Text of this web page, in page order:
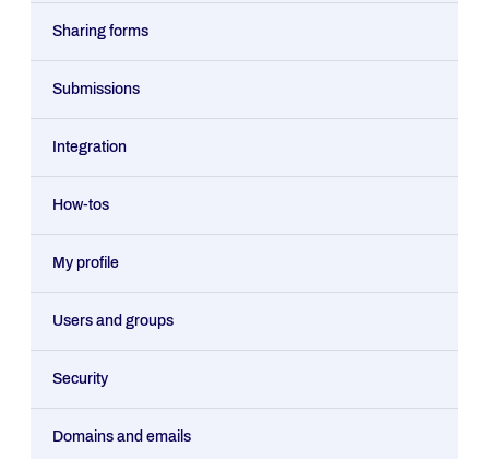
Sharing forms
Submissions
Integration
How-tos
My profile
Users and groups
Security
Domains and emails